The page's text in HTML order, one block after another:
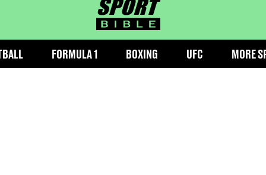
sportbible homepage
FORMULA 1 BOXING UFC MORE